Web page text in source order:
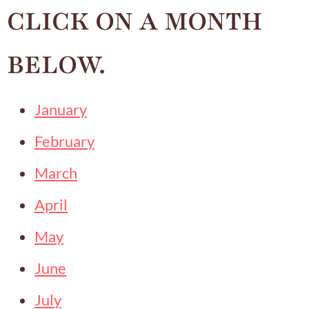
CLICK ON A MONTH
BELOW.
January
February
March
April
May
June
July